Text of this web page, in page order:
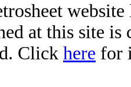
at this site
Click here for